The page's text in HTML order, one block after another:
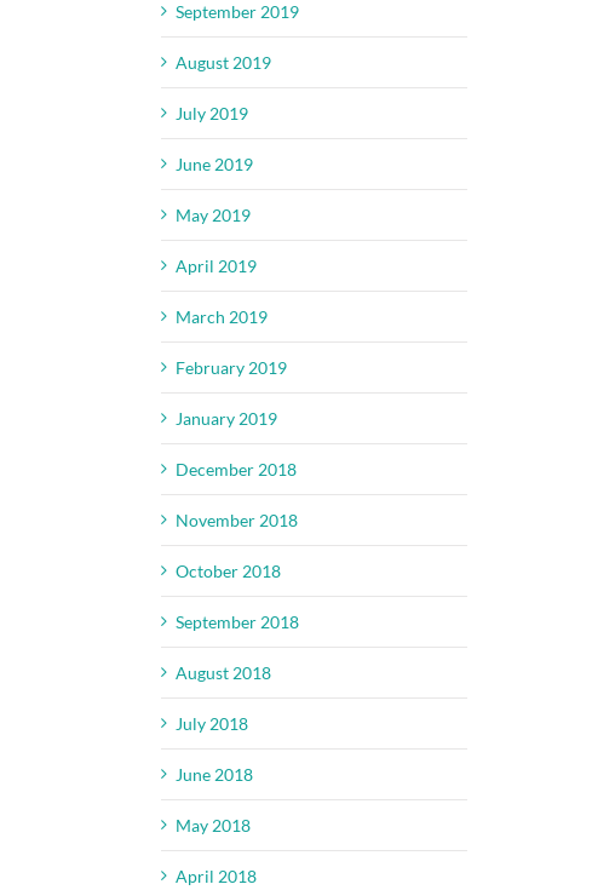
September 2019
August 2019
July 2019
June 2019
May 2019
April 2019
March 2019
February 2019
January 2019
December 2018
November 2018
October 2018
September 2018
August 2018
July 2018
June 2018
May 2018
April 2018